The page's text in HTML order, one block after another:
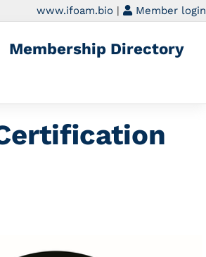
www.ifoam.bio | Member login
Membership Directory